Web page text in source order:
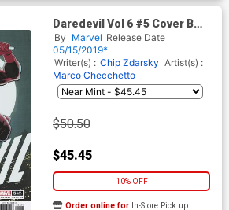
Daredevil Vol 6 #5 Cover B
Incentive John Romita Jr
Hidden Gem Variant Cover
By Marvel Release Date
05/15/2019*
Writer(s) : Chip Zdarsky Artist(s) :
Marco Checchetto
$50.50
$45.45
10% OFF
Order online for In-Store Pick up